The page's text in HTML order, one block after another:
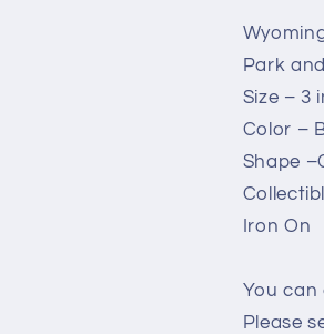
Park
Travel
Patch
–
Patch
Iron
On
Park
Size – 3
Color –
Shape
Iron On
You can
Please